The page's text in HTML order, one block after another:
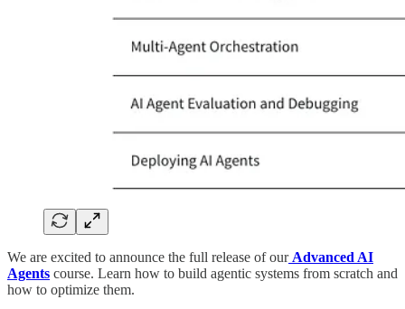
We are excited to announce the full release of our Advanced AI
Agents course. Learn how to build agentic systems from scratch and
how to optimize them.